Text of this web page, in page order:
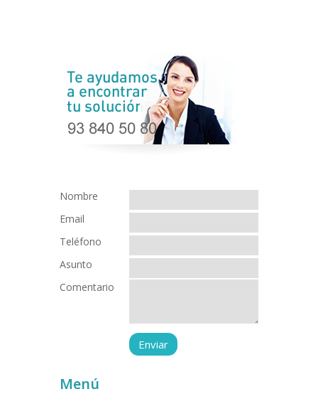
Nombre
Email
Teléfono
Asunto
Comentario
Menú